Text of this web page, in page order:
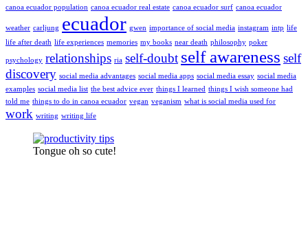
canoa ecuador population canoa ecuador real estate canoa ecuador surf canoa ecuador
weather carljung ecuador gwen importance of social media instagram intp life
life after death life experiences memories my books near death philosophy poker
psychology relationships ria self-doubt self awareness self
discovery social media advantages social media apps social media essay social media
examples social media list the best advice ever things I learned things I wish someone had
told me things to do in canoa ecuador vegan veganism what is social media used for
work writing writing life
Tongue oh so cute!